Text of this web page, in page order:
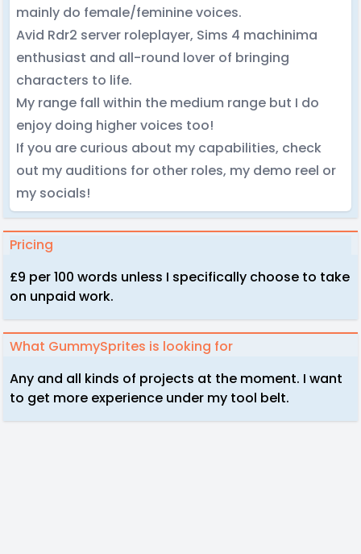
mainly do female/feminine voices.
Avid Rdr2 server roleplayer, Sims 4 machinima
enthusiast and all-round lover of bringing
characters to life.
My range fall within the medium range but I do
enjoy doing higher voices too!
If you are curious about my capabilities, check
out my auditions for other roles, my demo reel or
my socials!
Pricing
£9 per 100 words unless I specifically choose to take
on unpaid work.
What GummySprites is looking for
Any and all kinds of projects at the moment. I want
to get more experience under my tool belt.